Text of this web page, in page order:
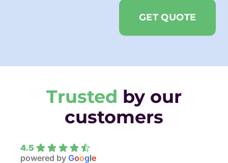
GET QUOTE
Trusted by our
customers
4.5
powered by Google